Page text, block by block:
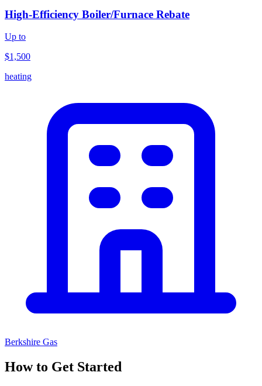
High-Efficiency Boiler/Furnace Rebate
Up to
$1,500
heating
Berkshire Gas
How to Get Started